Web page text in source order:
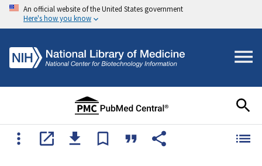
An official website of the United States government
Here's how you know